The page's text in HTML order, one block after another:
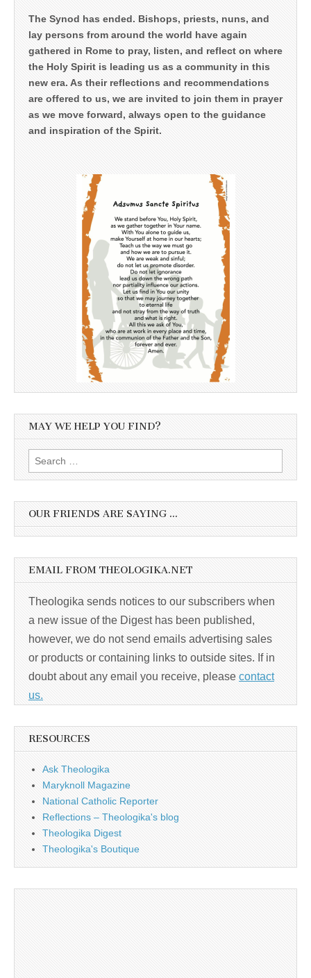
The Synod has ended. Bishops, priests, nuns, and
lay persons from around the world have again
gathered in Rome to pray, listen, and reflect on where
the Holy Spirit is leading us as a community in this
new era. As their reflections and recommendations
are offered to us, we are invited to join them in prayer
as we move forward, always open to the guidance
and inspiration of the Spirit.
MAY WE HELP YOU FIND?
Search
for:
OUR FRIENDS ARE SAYING …
EMAIL FROM THEOLOGIKA.NET
Theologika sends notices to our subscribers when
a new issue of the Digest has been published,
however, we do not send emails advertising sales
or products or containing links to outside sites. If in
doubt about any email you receive, please contact
us.
RESOURCES
Ask Theologika
Maryknoll Magazine
National Catholic Reporter
Reflections – Theologika's blog
Theologika Digest
Theologika's Boutique